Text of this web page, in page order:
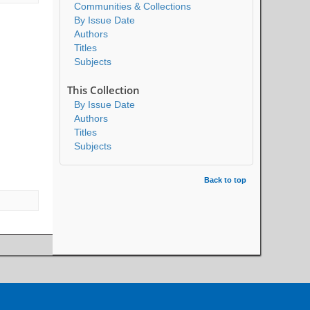
Communities & Collections
By Issue Date
Authors
Titles
Subjects
This Collection
By Issue Date
Authors
Titles
Subjects
Back to top